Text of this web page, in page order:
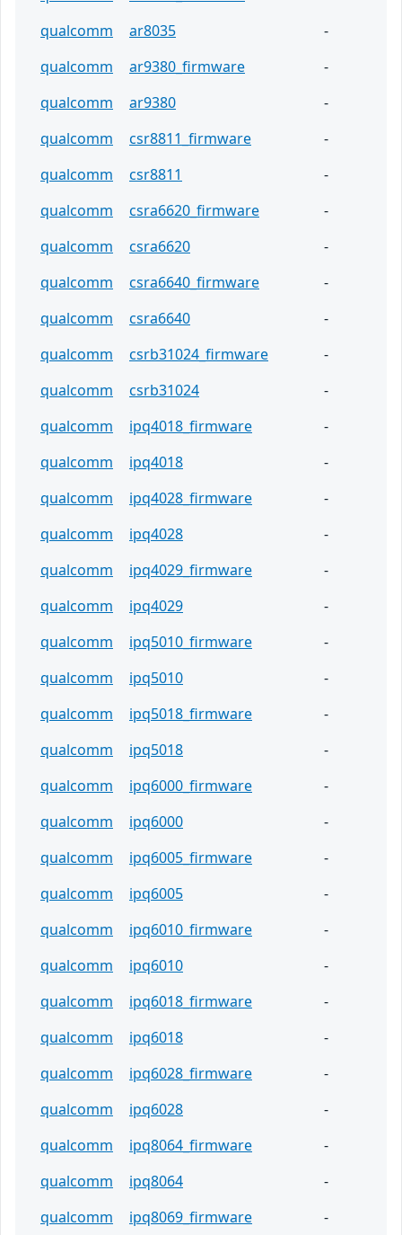
qualcomm
ar8035
-
qualcomm
ar9380_firmware
-
qualcomm
ar9380
-
qualcomm
csr8811_firmware
-
qualcomm
csr8811
-
qualcomm
csra6620_firmware
-
qualcomm
csra6620
-
qualcomm
csra6640_firmware
-
qualcomm
csra6640
-
qualcomm
csrb31024_firmware
-
qualcomm
csrb31024
-
qualcomm
ipq4018_firmware
-
qualcomm
ipq4018
-
qualcomm
ipq4028_firmware
-
qualcomm
ipq4028
-
qualcomm
ipq4029_firmware
-
qualcomm
ipq4029
-
qualcomm
ipq5010_firmware
-
qualcomm
ipq5010
-
qualcomm
ipq5018_firmware
-
qualcomm
ipq5018
-
qualcomm
ipq6000_firmware
-
qualcomm
ipq6000
-
qualcomm
ipq6005_firmware
-
qualcomm
ipq6005
-
qualcomm
ipq6010_firmware
-
qualcomm
ipq6010
-
qualcomm
ipq6018_firmware
-
qualcomm
ipq6018
-
qualcomm
ipq6028_firmware
-
qualcomm
ipq6028
-
qualcomm
ipq8064_firmware
-
qualcomm
ipq8064
-
qualcomm
ipq8069_firmware
-